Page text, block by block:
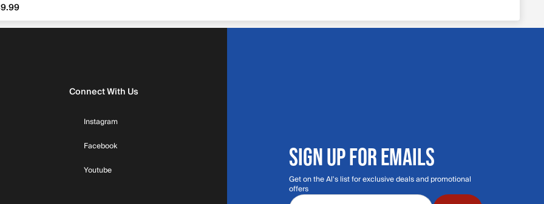
Connect With Us
Instagram
Facebook
Youtube
SIGN UP FOR EMAILS
Get on the Al's list for exclusive deals and promotional
offers